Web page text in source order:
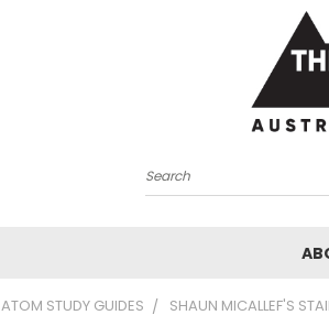
Search
ATOM STUDY GUIDES SHAUN MICALLEF'S